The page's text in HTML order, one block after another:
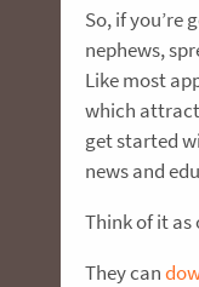
So, if you’re
nephews,
Like most
which
get started
news and
Think of it
They can